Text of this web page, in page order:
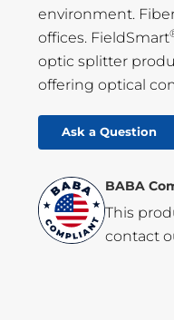
environment.
offices. FieldSmart
optic splitter
offering optical
Ask a Question
BABA
This
contact